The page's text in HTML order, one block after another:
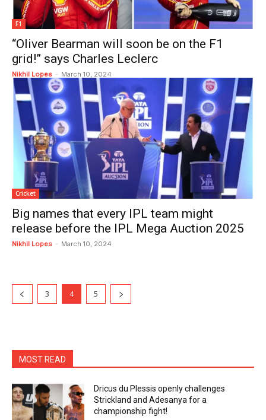
F1
“Oliver Bearman will soon be on the F1
grid!” says Charles Leclerc
Nikhil Lopes - March 10, 2024
Cricket
Big names that every IPL team might
release before the IPL Mega Auction 2025
Nikhil Lopes - March 10, 2024
3 4 5
MOST READ
Dricus du Plessis openly challenges
Strickland and Adesanya for a
championship fight!